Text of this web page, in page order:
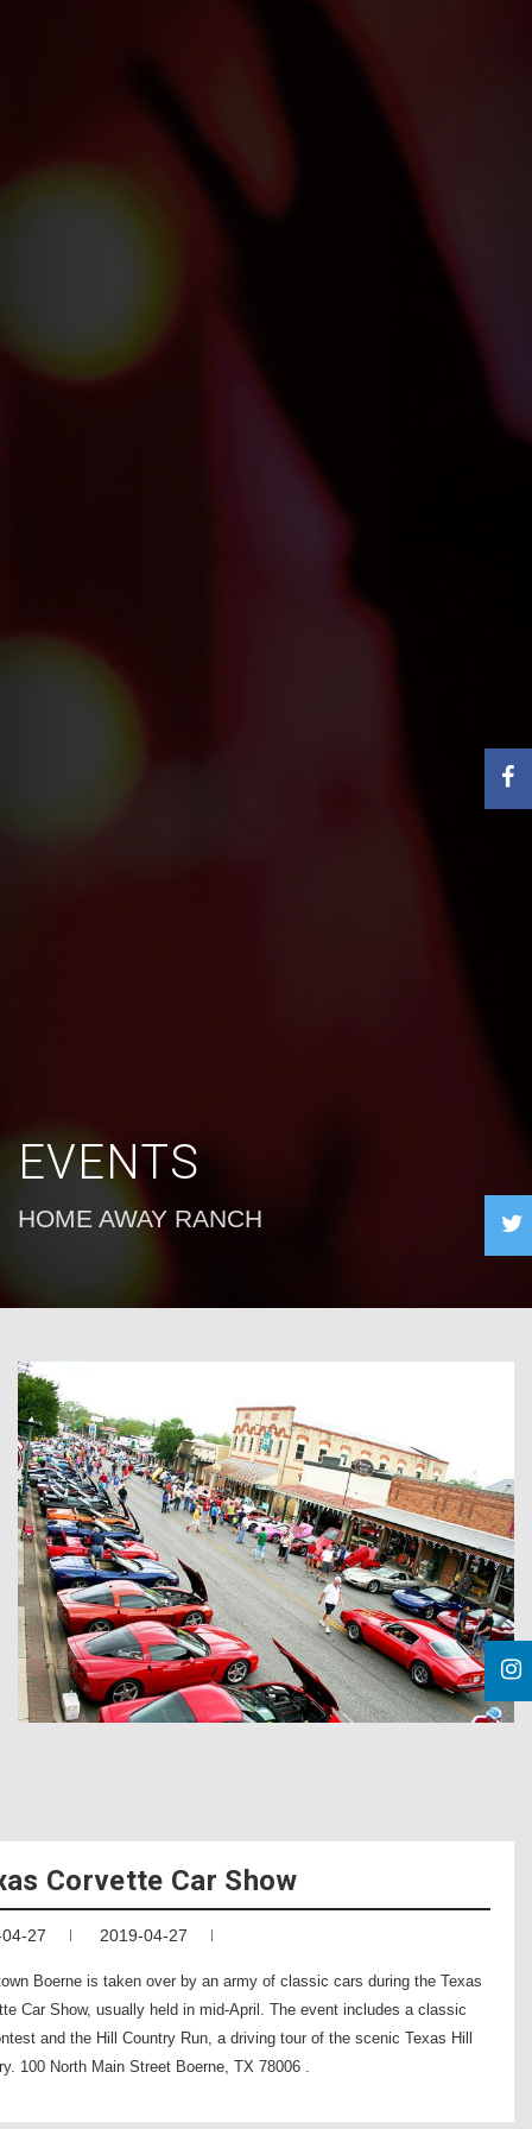
EVENTS
HOME AWAY RANCH
Corvette Car Show
27 2019-04-27
Boerne is taken over by an army of classic cars during the Texas
Car Show, usually held in mid-April. The event includes a classic
and the Hill Country Run, a driving tour of the scenic Texas Hill
100 North Main Street Boerne, TX 78006 .